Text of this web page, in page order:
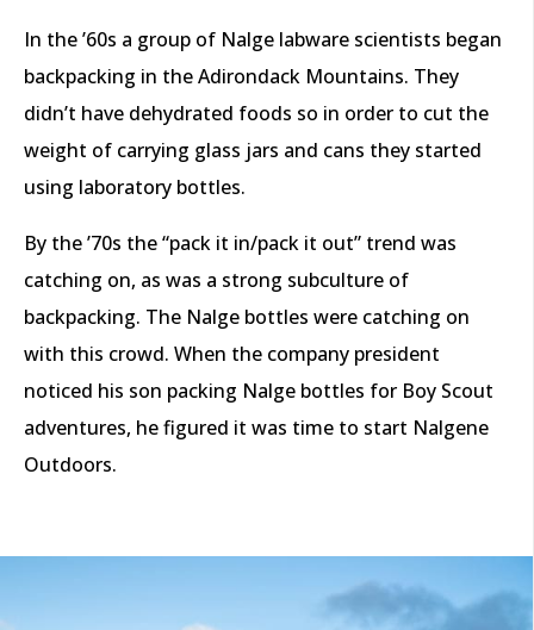
In the ’60s a group of Nalge labware scientists began
backpacking in the Adirondack Mountains. They
didn’t have dehydrated foods so in order to cut the
weight of carrying glass jars and cans they started
using laboratory bottles.
By the ’70s the “pack it in/pack it out” trend was
catching on, as was a strong subculture of
backpacking. The Nalge bottles were catching on
with this crowd. When the company president
noticed his son packing Nalge bottles for Boy Scout
adventures, he figured it was time to start Nalgene
Outdoors.